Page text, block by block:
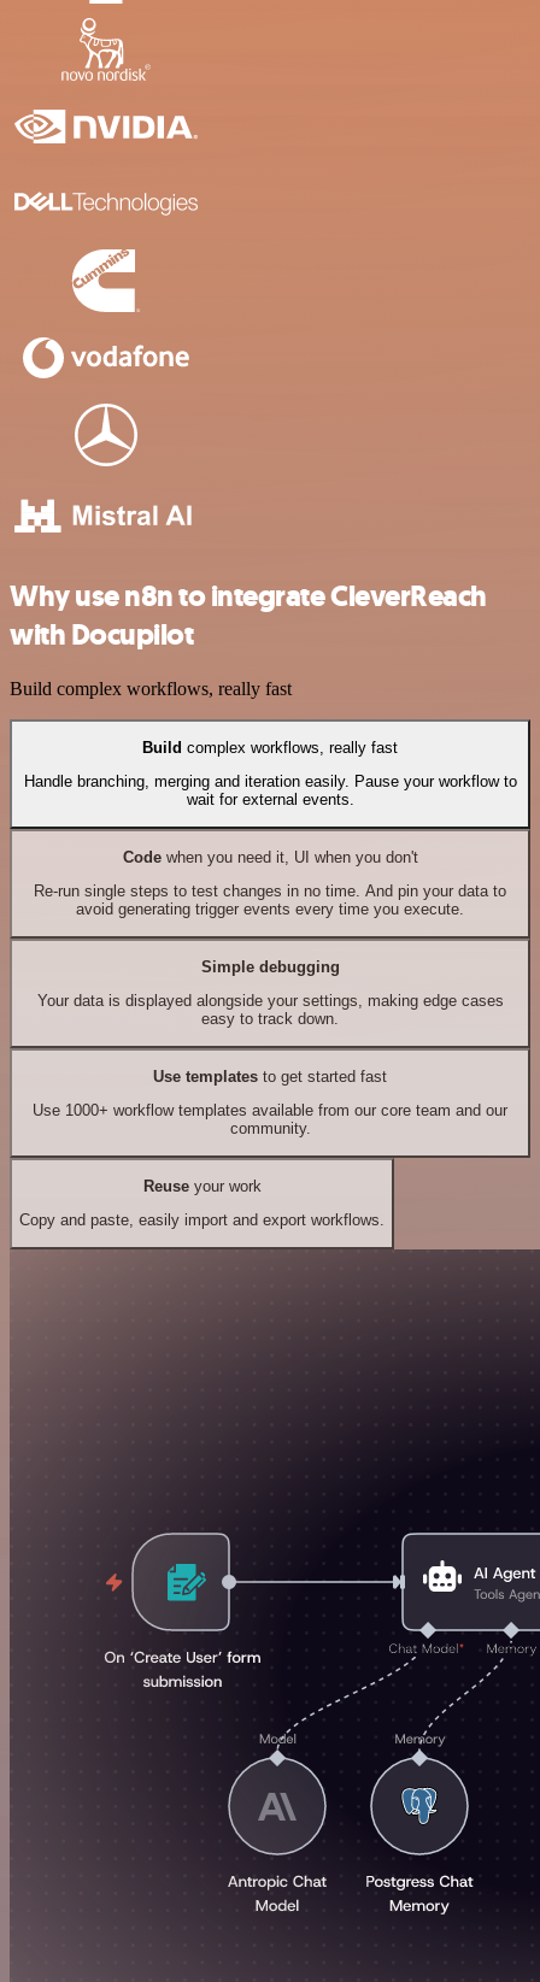
Why use n8n to integrate CleverReach
with Docupilot
Build complex workflows, really fast
Build complex workflows, really fast
Handle branching, merging and iteration easily. Pause your workflow to
wait for external events.
Codewhen you need it, UI when you don't
Re-run single steps to test changes in no time. And pin your data to
avoid generating trigger events every time you execute.
Simple debugging
Your data is displayed alongside your settings, making edge cases
easy to track down.
Use templates to get started fast
Use 1000+ workflow templates available from our core team and our
community.
Reuseyour work
Copy and paste, easily import and export workflows.